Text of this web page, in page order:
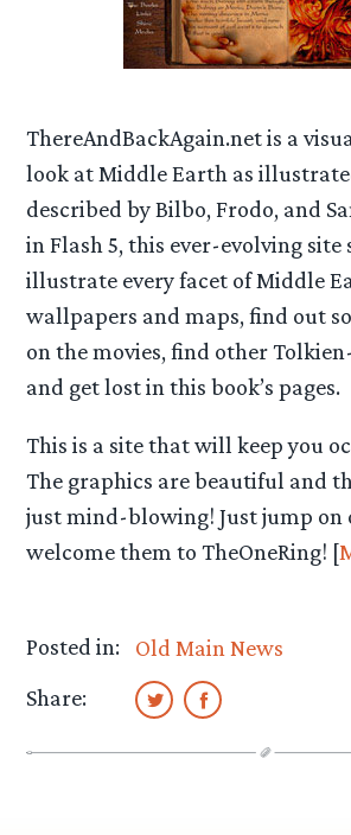
ThereAndBackAgain.net is a
look at Middle Earth as
described by Bilbo, Frodo, and
in Flash 5, this ever-evolving site
illustrate every facet of Middle
wallpapers and maps, find out
on the movies, find other
and get lost in this book’s pages.
This is a site that will keep you
The graphics are beautiful and
just mind-blowing! Just jump on
welcome them to TheOneRing! [
Posted in:
Old Main News
Share: